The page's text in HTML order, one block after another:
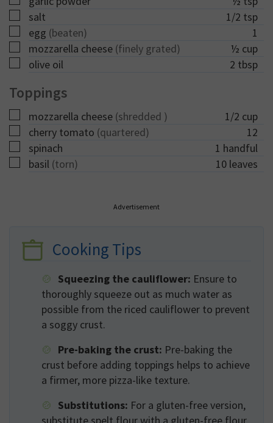
▢
salt 1/2 tsp
▢
egg (beaten)
1
▢
mozzarella cheese (finely grated) ½ cup
▢
olive oil 2 tbsp
Toppings
▢
mozzarella cheese (shredded ) 1/2 cup
▢
cherry tomato (quartered)
12
▢
spinach 1 handful
▢
basil (torn) 10 leaves
Advertisement
Cooking Tips
Squeezing the cauliflower: Ensure to
thoroughly squeeze out as much water as
possible from the riced cauliflower to prevent
a soggy crust.
Pre-baking the crust: Pre-baking the
crust before adding toppings helps to achieve
a firmer, more pizza-like texture.
Substitutions: For a gluten-free version,